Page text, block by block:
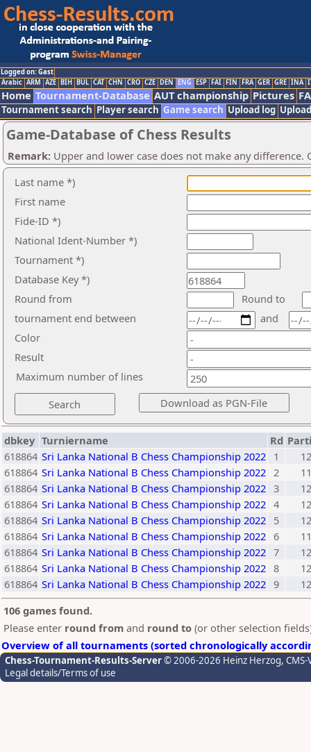
Logged on: Gast
Arabic ARM AZE BIH BUL CAT CHN CRO CZE DEN ENG ESP FAI FIN FRA GER GRE INA
Home Tournament-Database AUT championship Pictures
Tournament search Player search Game search Upload log
Game-Database of Chess Results
Remark: Upper and lower case does not make any
Last name *)
First name
Fide-ID *)
National Ident-Number *)
Tournament *)
Database Key *)
Round from
Round to
tournament end between
Color
Result
and
Maximum number of lines
dbkey Turniername Rd
618864 Sri Lanka National B Chess Championship 2022 1
12
618864 Sri Lanka National B Chess Championship 2022 2
11
618864 Sri Lanka National B Chess Championship 2022 3
12
618864 Sri Lanka National B Chess Championship 2022 4
12
618864 Sri Lanka National B Chess Championship 2022 5
12
618864 Sri Lanka National B Chess Championship 2022 6
11
618864 Sri Lanka National B Chess Championship 2022 7
12
618864 Sri Lanka National B Chess Championship 2022 8
12
618864 Sri Lanka National B Chess Championship 2022 9
12
106 games found.
Please enter round from and round to (or other selection
Overview of all tournaments (sorted chronologically
Chess-Tournament-Results-Server© 2006-2026 Heinz Herzog,
Legal details/Terms of use